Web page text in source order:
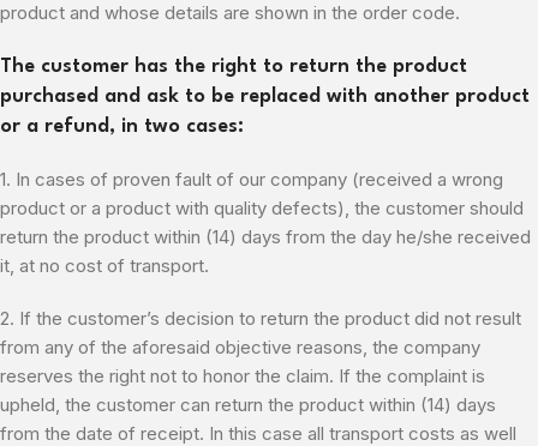
product and whose details are shown in the order code.
The customer has the right to return the product
purchased and ask to be replaced with another product
or a refund, in two cases:
1. In cases of proven fault of our company (received a wrong
product or a product with quality defects), the customer should
return the product within (14) days from the day he/she received
it, at no cost of transport.
2. If the customer’s decision to return the product did not result
from any of the aforesaid objective reasons, the company
reserves the right not to honor the claim. If the complaint is
upheld, the customer can return the product within (14) days
from the date of receipt. In this case all transport costs as well